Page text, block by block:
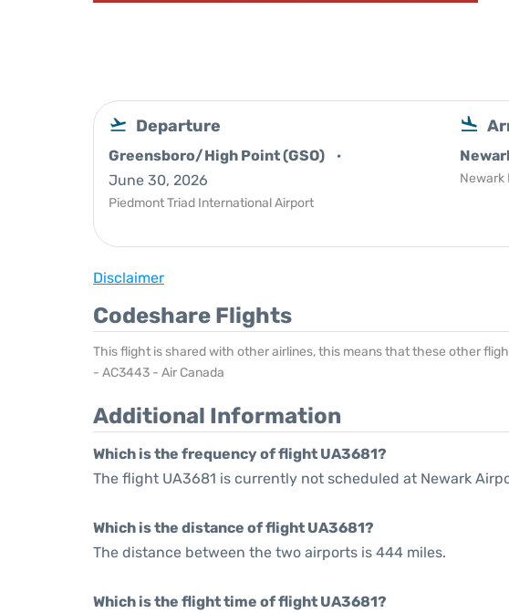
Departure
Greensboro/High Point (GSO)
June 30, 2026
Piedmont Triad International Airport
Newark
Disclaimer
Codeshare Flights
This flight is shared with other airlines, this means that these other
- AC3443 - Air Canada
Additional Information
Which is the frequency of flight UA3681?
The flight UA3681 is currently not scheduled at Newark
Which is the distance of flight UA3681?
The distance between the two airports is 444 miles.
Which is the flight time of flight UA3681?